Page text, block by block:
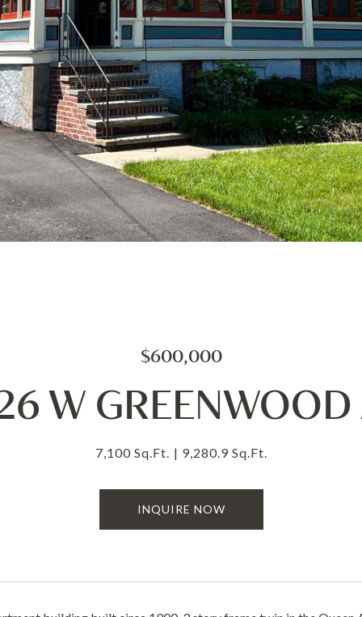
$600,000
W GREENWOOD
7,100 Sq.Ft. 9,280.9 Sq.Ft.
INQUIRE NOW